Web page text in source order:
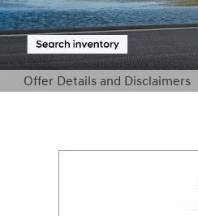
Offer Details and Disclaimers
Open Details Modal